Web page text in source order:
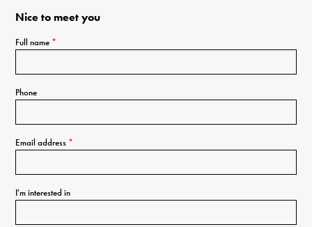
Nice to meet you
Full name *
Phone
Email address *
I'm interested in